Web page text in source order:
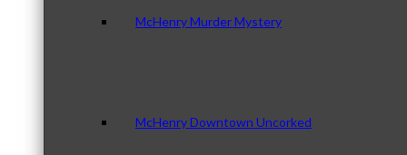
McHenry Murder Mystery
McHenry Downtown Uncorked